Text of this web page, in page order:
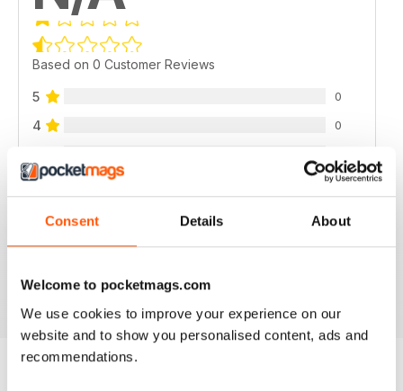
Consent Details About
Welcome to pocketmags.com
We use cookies to improve your experience on our
website and to show you personalised content, ads and
recommendations.
Based on 0 Customer Reviews
5 0
4 0
2 0